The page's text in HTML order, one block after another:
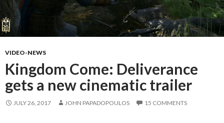
VIDEO-NEWS
Kingdom Come: Deliverance
gets a new cinematic trailer
JULY 26, 2017 JOHN PAPADOPOULOS 15 COMMENTS